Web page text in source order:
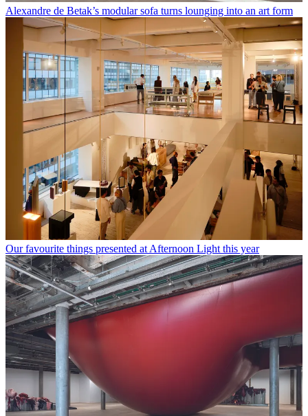
Alexandre de Betak’s modular sofa turns lounging into an art form
Our favourite things presented at Afternoon Light this year